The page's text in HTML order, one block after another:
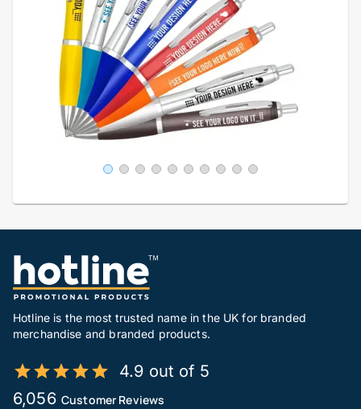
Hotline is the most trusted name in the UK for branded
merchandise and branded products.
4.9 out of 5
6,056 Customer Reviews